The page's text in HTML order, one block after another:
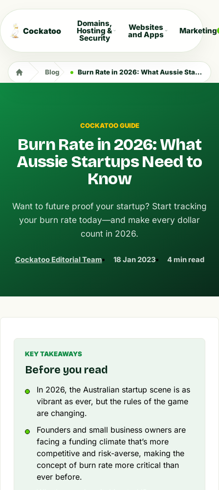
Cockatoo
Domains,
Hosting &
Security
Websites
and Apps Marketing
Blog Burn Rate in 2026: What Aussie Startups Need to Know
COCKATOO GUIDE
Burn Rate in 2026: What
Aussie Startups Need to
Know
Want to future proof your startup? Start tracking
your burn rate today—and make every dollar
count in 2026.
Cockatoo Editorial Team 18 Jan 2023 4 min read
KEY TAKEAWAYS
Before you read
In 2026, the Australian startup scene is as
vibrant as ever, but the rules of the game
are changing.
Founders and small business owners are
facing a funding climate that’s more
competitive and risk-averse, making the
concept of burn rate more critical than
ever before.